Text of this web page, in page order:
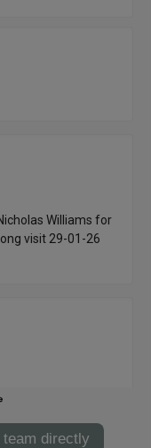
directly